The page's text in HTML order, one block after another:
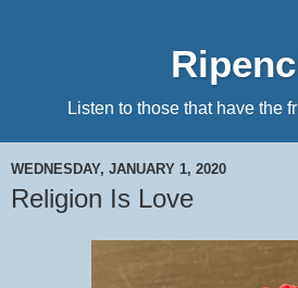
Listen to those that have the
WEDNESDAY, JANUARY 1, 2020
Religion Is Love